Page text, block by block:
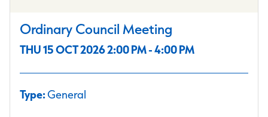
Ordinary Council Meeting
THU 15 OCT 2026 2:00 PM - 4:00 PM
Type:General